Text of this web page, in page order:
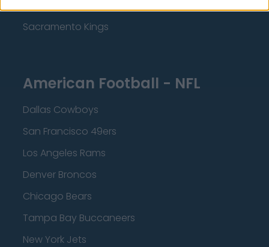
Sacramento Kings
American Football - NFL
Dallas Cowboys
San Francisco 49ers
Los Angeles Rams
Denver Broncos
Chicago Bears
Tampa Bay Buccaneers
New York Jets